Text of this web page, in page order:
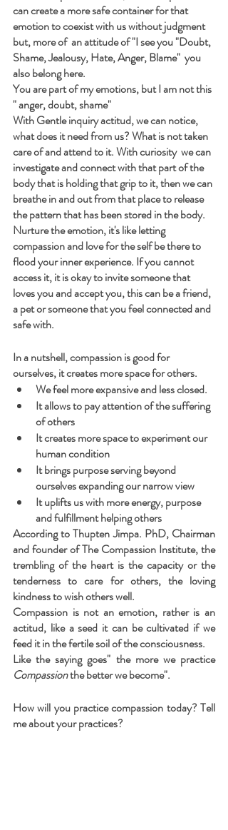
can create a more safe container for that
emotion to coexist with us without judgment
but, more of  an attitude of "I see you "Doubt,
Shame, Jealousy, Hate, Anger, Blame"  you
also belong here.
You are part of my emotions, but I am not this
" anger, doubt, shame"
With Gentle inquiry actitud, we can notice,
what does it need from us? What is not taken
care of and attend to it. With curiosity  we can
investigate and connect with that part of the
body that is holding that grip to it, then we can
breathe in and out from that place to release
the pattern that has been stored in the body.
Nurture the emotion, it's like letting
compassion and love for the self be there to
flood your inner experience. If you cannot
access it, it is okay to invite someone that
loves you and accept you, this can be a friend,
a pet or someone that you feel connected and
safe with.
In a nutshell, compassion is good for
ourselves, it creates more space for others.
We feel more expansive and less closed.
It allows to pay attention of the suffering
of others
It creates more space to experiment our
human condition
It brings purpose serving beyond
ourselves expanding our narrow view
It uplifts us with more energy, purpose
and fulfillment helping others
According to Thupten Jimpa. PhD, Chairman
and founder of The Compassion Institute, the
trembling of the heart is the capacity or the
tenderness to care for others, the loving
kindness to wish others well.
Compassion is not an emotion, rather is an
actitud, like a seed it can be cultivated if we
feed it in the fertile soil of the consciousness.
Like the saying goes" the more we practice
Compassion the better we become".
How will you practice compassion today? Tell
me about your practices?